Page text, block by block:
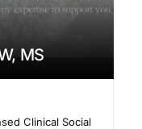
MS
Clinical Social